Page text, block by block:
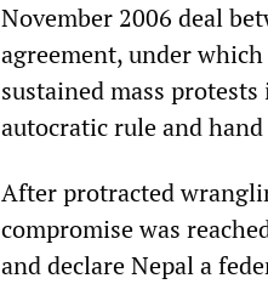
November 2006 deal
agreement, under
sustained mass
autocratic rule and
After protracted
compromise was
and declare Nepal a